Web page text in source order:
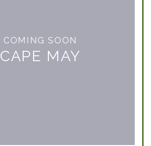
COMING SOON
CAPE MAY